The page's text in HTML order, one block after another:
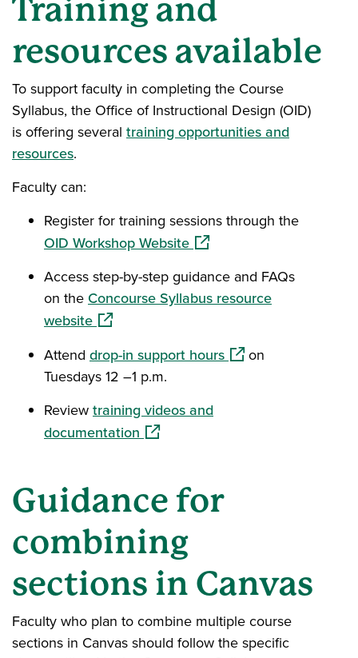
Training and
resources available
To support faculty in completing the Course
Syllabus, the Office of Instructional Design (OID)
is offering several training opportunities and
resources.
Faculty can:
Register for training sessions through the
OID Workshop Website(opens in a new window)
Access step-by-step guidance and FAQs
on the Concourse Syllabus resource
website(opens in a new window)
Attend drop-in support hours(opens in a new
on
Tuesdays 12 –1 p.m.
Reviewtraining videos and
documentation (opens in a new window)
Guidance for
combining
sections in Canvas
Faculty who plan to combine multiple course
sections in Canvas should follow the specific